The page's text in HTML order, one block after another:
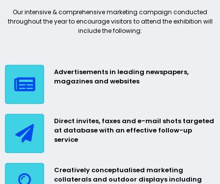
Our intensive & comprehensive marketing campaign conducted
throughout the year to encourage visitors to attend the exhibition will
include the following:
Advertisements in leading newspapers,
magazines and websites
Direct invites, faxes and e-mail shots targeted
at database with an effective follow-up
service
Creatively conceptualised marketing
collaterals and outdoor displays including